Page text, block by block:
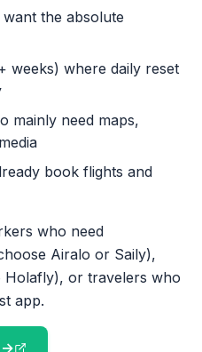
the absolute
weeks) where daily reset
mainly need maps,
book flights and
who need
Airalo or Saily),
Holafly), or travelers who
app.
→